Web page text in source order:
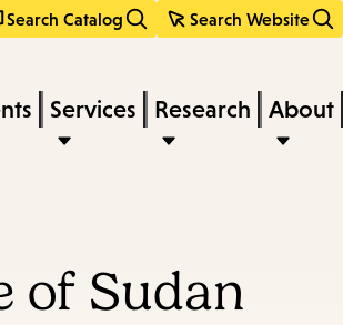
Search Catalog Search Website
Services Research About
of Sudan